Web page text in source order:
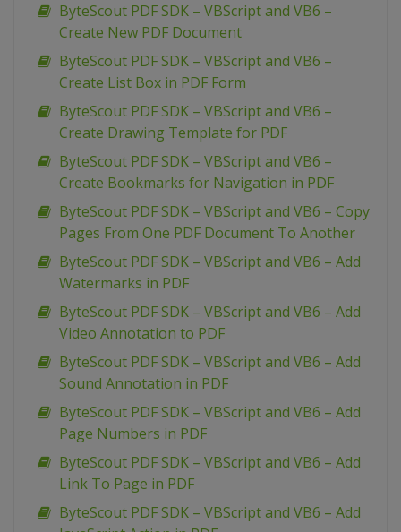
ByteScout PDF SDK – VBScript and VB6 –
Create New PDF Document
ByteScout PDF SDK – VBScript and VB6 –
Create List Box in PDF Form
ByteScout PDF SDK – VBScript and VB6 –
Create Drawing Template for PDF
ByteScout PDF SDK – VBScript and VB6 –
Create Bookmarks for Navigation in PDF
ByteScout PDF SDK – VBScript and VB6 – Copy
Pages From One PDF Document To Another
ByteScout PDF SDK – VBScript and VB6 – Add
Watermarks in PDF
ByteScout PDF SDK – VBScript and VB6 – Add
Video Annotation to PDF
ByteScout PDF SDK – VBScript and VB6 – Add
Sound Annotation in PDF
ByteScout PDF SDK – VBScript and VB6 – Add
Page Numbers in PDF
ByteScout PDF SDK – VBScript and VB6 – Add
Link To Page in PDF
ByteScout PDF SDK – VBScript and VB6 – Add